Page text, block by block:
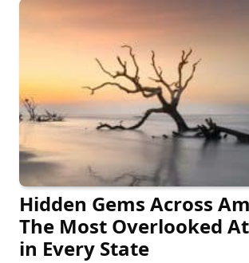
Hidden Gems Across
The Most Overlooked
in Every State